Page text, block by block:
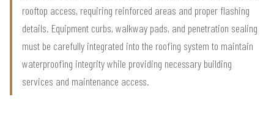
rooftop access, requiring reinforced areas and proper flashing
details. Equipment curbs, walkway pads, and penetration sealing
must be carefully integrated into the roofing system to maintain
waterproofing integrity while providing necessary building
services and maintenance access.